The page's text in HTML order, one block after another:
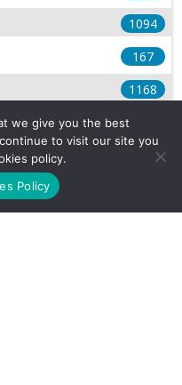
1094
167
1168
we give you the best
to visit our site you
policy.
Policy